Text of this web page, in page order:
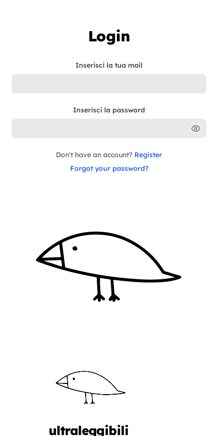
Login
Inserisci la tua mail
Inserisci la password
Don't have an account? Register
Forgot your password?
ultraleggibili